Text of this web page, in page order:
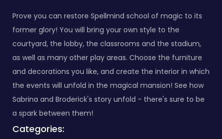
Prove you can restore Spellmind school of magic to its
former glory! You will bring your own style to the
courtyard, the lobby, the classrooms and the stadium,
as well as many other play areas. Choose the furniture
and decorations you like, and create the interior in which
the events will unfold in the magical mansion! See how
Sabrina and Broderick's story unfold - there's sure to be
a spark between them!
Categories: